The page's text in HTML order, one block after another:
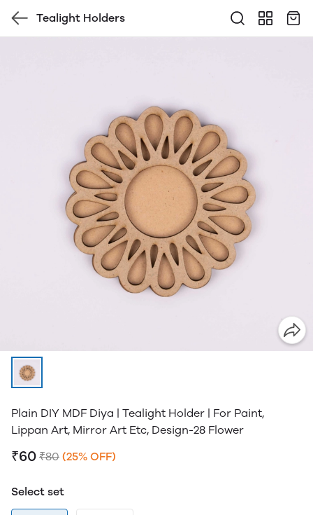
Tealight Holders
Plain DIY MDF Diya | Tealight Holder | For Paint,
Lippan Art, Mirror Art Etc, Design-28 Flower
₹60 ₹80 (25% OFF)
Select set